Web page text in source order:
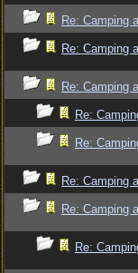
Re: Camping
Re: Camping
Re: Camping
Re:
Re:
Re: Camping
Re: Camping
Re: